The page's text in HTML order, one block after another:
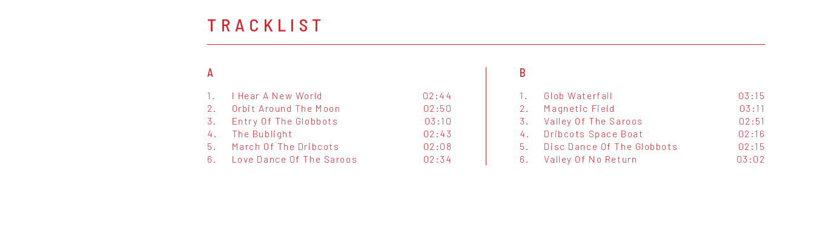
TRACKLIST
A
1. I Hear A New World
02:44
2.
Orbit Around The Moon
02:50
3.
Entry Of The Globbots
03:10
4.
The Bublight
02:43
5.
March Of The Dribcots
02:08
6.
Love Dance Of The Saroos 02:34
B
1. Glob Waterfall
03:15
2.
Magnetic Field
03:11
3.
Valley Of The Saroos
02:51
4.
Dribcots Space Boat
02:16
5.
Disc Dance Of The Globbots
02:15
6.
Valley Of No Return 03:02